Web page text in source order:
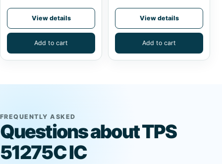
View details
Add to cart
View details
Add to cart
FREQUENTLY ASKED
Questions about TPS
51275C IC